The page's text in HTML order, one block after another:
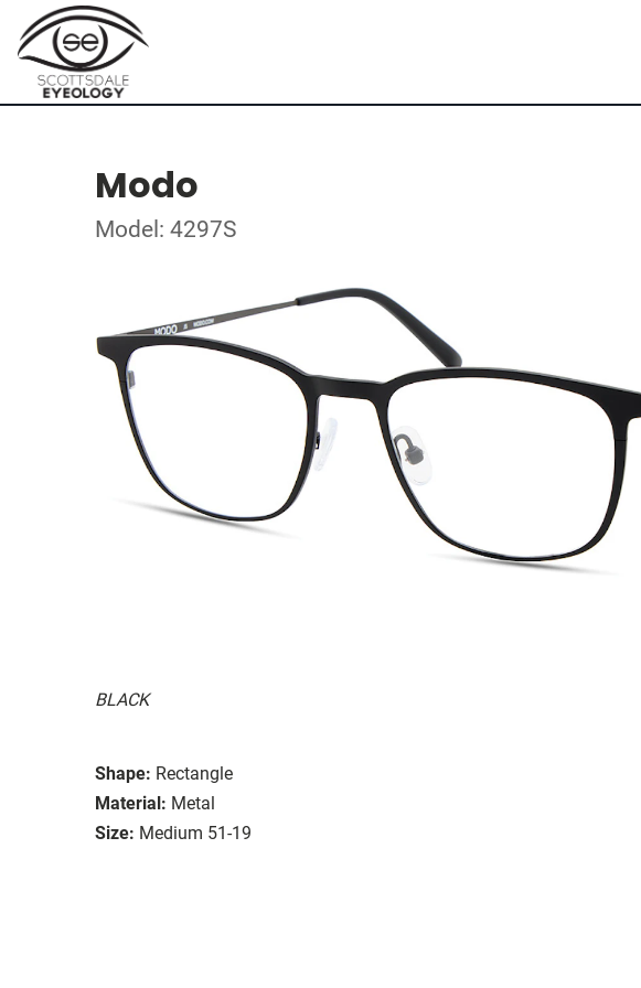
Modo
Model: 4297S
BLACK
Shape: Rectangle
Material: Metal
Size: Medium 51-19